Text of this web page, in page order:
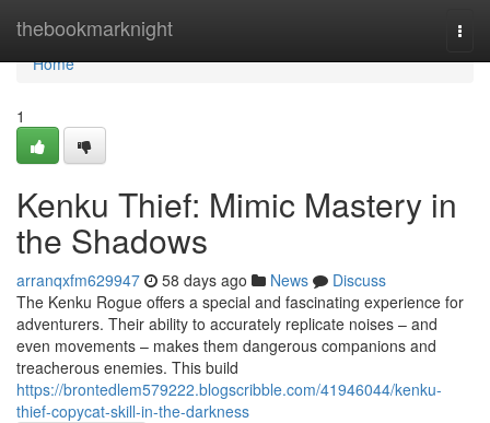
thebookmarknight
Home
Home
1
Kenku Thief: Mimic Mastery in
the Shadows
arranqxfm629947 58 days ago News
Discuss
The Kenku Rogue offers a special and fascinating experience for
adventurers. Their ability to accurately replicate noises – and
even movements – makes them dangerous companions and
treacherous enemies. This build
https://brontedlem579222.blogscribble.com/41946044/kenku-
thief-copycat-skill-in-the-darkness